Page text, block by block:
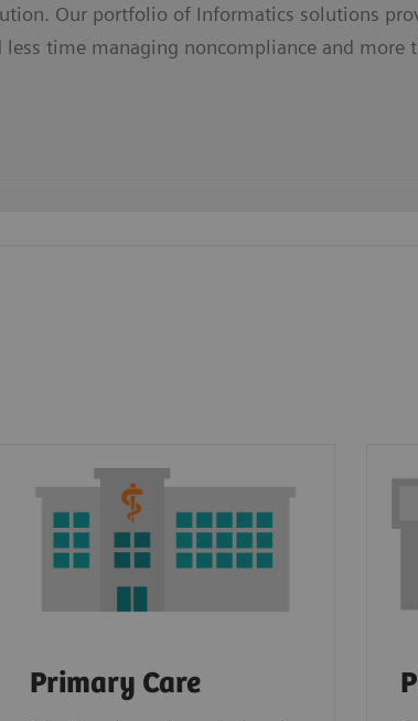
Our portfolio of Informatics solutions
less time managing noncompliance and
Primary Care